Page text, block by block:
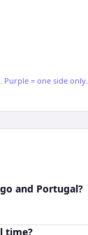
Purple = one side only.
and Portugal?
time?